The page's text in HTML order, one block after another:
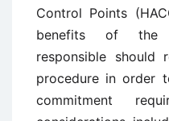
Control Points
benefits of the
responsible
procedure in order
commitment